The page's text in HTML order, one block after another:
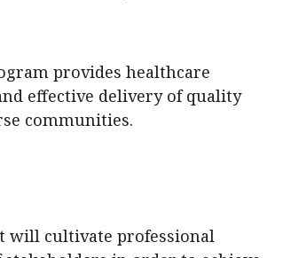
provides healthcare
effective delivery of quality
communities.
will cultivate professional